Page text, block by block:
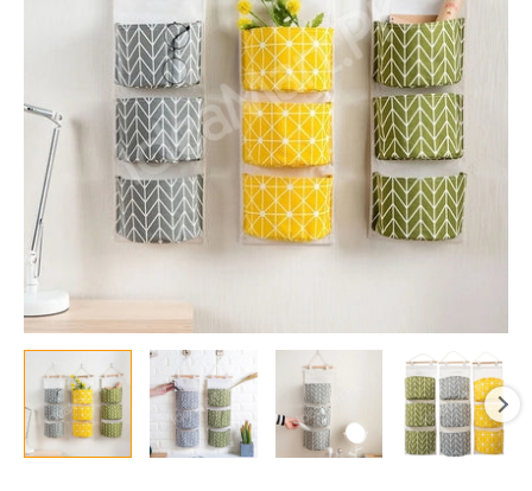
Accessories